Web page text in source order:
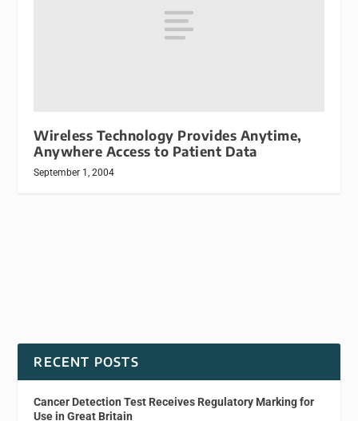
Wireless Technology Provides Anytime,
Anywhere Access to Patient Data
September 1, 2004
RECENT POSTS
Cancer Detection Test Receives Regulatory Marking for
Use in Great Britain